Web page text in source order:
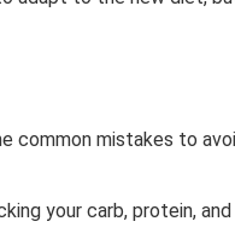
common mistakes to
your carb, protein,